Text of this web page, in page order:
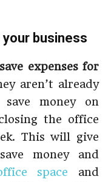
business
save expenses for
aren’t already
money on
the office
This will give
money and
space and